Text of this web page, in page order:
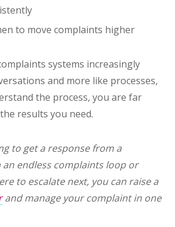
to move complaints higher
systems increasingly
and more like processes,
the process, you are far
results you need.
to get a response from a
an endless complaints loop or
to escalate next, you can raise a
and manage your complaint in one